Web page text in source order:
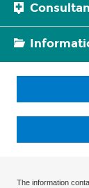
The information